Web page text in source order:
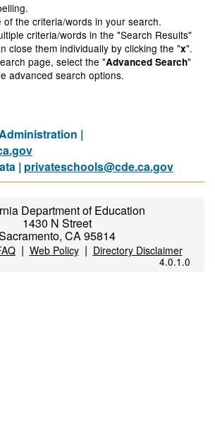
of the criteria/words in your search.
criteria/words in the "Search Results"
close them individually by clicking the "x".
page, select the "Advanced Search"
advanced search options.
|
| privateschools@cde.ca.gov
Department of Education
1430 N Street
CA 95814
| Web Policy| Directory Disclaimer
4.0.1.0